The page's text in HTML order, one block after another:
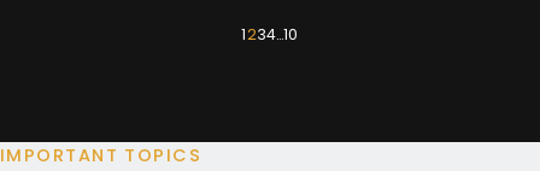
1234…10
IMPORTANT TOPICS